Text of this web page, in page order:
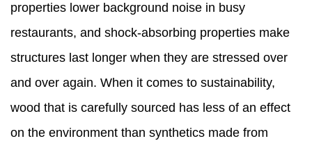
properties lower background noise in busy
restaurants, and shock-absorbing properties make
structures last longer when they are stressed over
and over again. When it comes to sustainability,
wood that is carefully sourced has less of an effect
on the environment than synthetics made from